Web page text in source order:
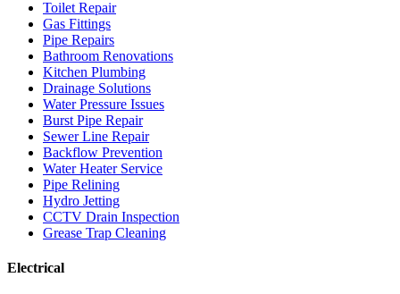
Toilet Repair
Gas Fittings
Pipe Repairs
Bathroom Renovations
Kitchen Plumbing
Drainage Solutions
Water Pressure Issues
Burst Pipe Repair
Sewer Line Repair
Backflow Prevention
Water Heater Service
Pipe Relining
Hydro Jetting
CCTV Drain Inspection
Grease Trap Cleaning
Electrical